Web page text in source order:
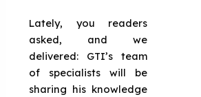
Lately, you readers
asked, and we
delivered: GTI’s team
of specialists will be
sharing his knowledge